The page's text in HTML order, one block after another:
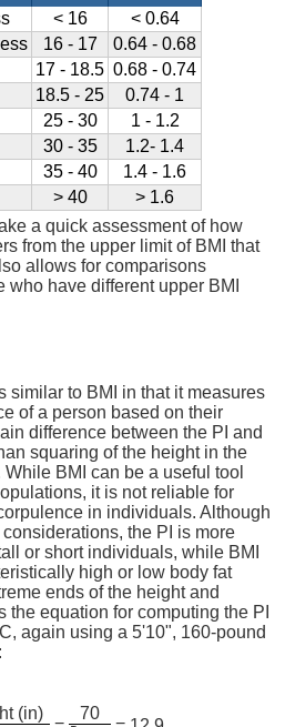
< 16
< 0.64
16 - 17
0.64 - 0.68
17 - 18.5 0.68 - 0.74
18.5 - 25
0.74 - 1
25 - 30
1 - 1.2
30 - 35
1.2- 1.4
35 - 40
1.4 - 1.6
> 40
> 1.6
a quick assessment of how
from the upper limit of BMI that
allows for comparisons
have different upper BMI
similar to BMI in that it measures
of a person based on their
difference between the PI and
squaring of the height in the
BMI can be a useful tool
it is not reliable for
in individuals. Although
the PI is more
or short individuals, while BMI
high or low body fat
ends of the height and
equation for computing the PI
again using a 5'10", 160-pound
(in) 70